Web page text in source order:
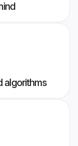
algorithms